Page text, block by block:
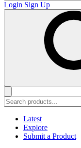
Login Sign Up
Latest
Explore
Submit a Product